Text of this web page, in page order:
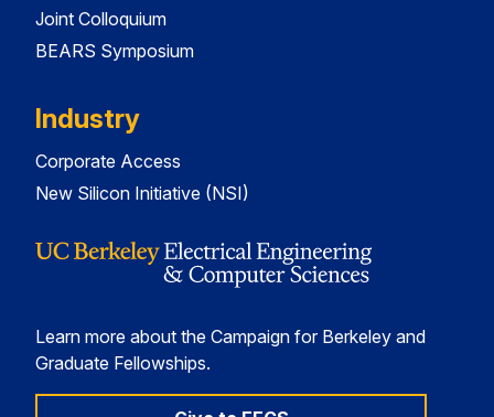
Joint Colloquium
BEARS Symposium
Industry
Corporate Access
New Silicon Initiative (NSI)
Learn more about the Campaign for Berkeley and
Graduate Fellowships.